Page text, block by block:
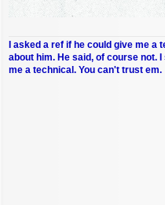
I asked a ref if he could give me
about him. He said, of course not.
me a technical. You can't trust em.